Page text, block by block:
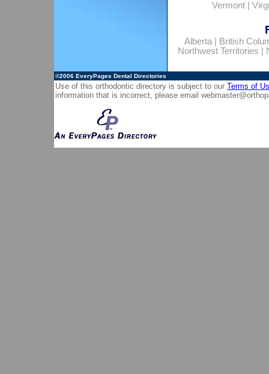
Vermont
Alberta|
British
Northwest Territories
©2006 EveryPages Dental Directories
Use of this orthodontic directory is subject to our Terms of
information that is incorrect, please email